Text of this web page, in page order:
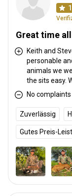
Great time
Keith and
personable
animals we
the sits easy.
No complaints
Zuverlässig
Gutes Preis-